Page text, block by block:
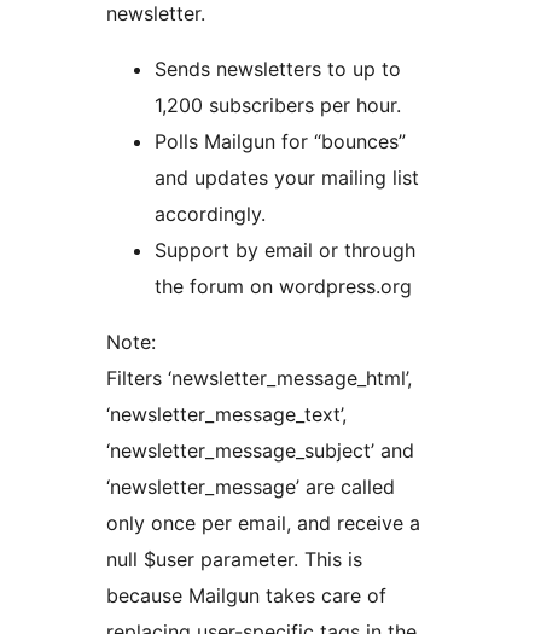
newsletter.
Sends newsletters to up to
1,200 subscribers per hour.
Polls Mailgun for “bounces”
and updates your mailing list
accordingly.
Support by email or through
the forum on wordpress.org
Note:
Filters ‘newsletter_message_html’,
‘newsletter_message_text’,
‘newsletter_message_subject’ and
‘newsletter_message’ are called
only once per email, and receive a
null $user parameter. This is
because Mailgun takes care of